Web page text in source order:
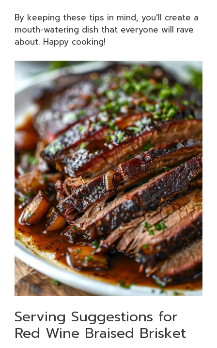
By keeping these tips in mind, you’ll create a
mouth-watering dish that everyone will rave
about. Happy cooking!
Serving Suggestions for
Red Wine Braised Brisket